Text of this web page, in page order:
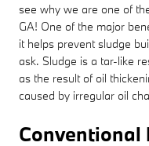
see why we are one of
GA! One of the major
it helps prevent sludge
ask. Sludge is a tar-like
as the result of oil
caused by irregular oil
Conventional